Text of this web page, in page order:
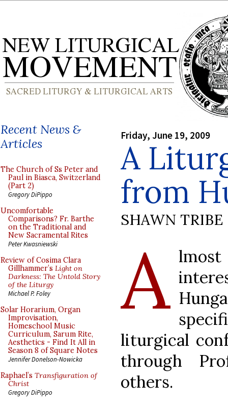
Recent News &
Articles
The Church of Ss Peter and
Paul in Biasca, Switzerland
(Part 2)
Gregory DiPippo
Uncomfortable
Comparisons? Fr. Barthe
on the Traditional and
New Sacramental Rites
Peter Kwasniewski
Review of Cosima Clara
Gillhammer’s Light on
Darkness: The Untold Story
of the Liturgy
Michael P. Foley
Solar Horarium, Organ
Improvisation,
Homeschool Music
Curriculum, Sarum Rite,
Aesthetics - Find It All in
Season 8 of Square Notes
Jennifer Donelson-Nowicka
Raphael’s Transfiguration of
Christ
Gregory DiPippo
Friday, June 19, 2009
A
from
SHAWN TRIBE
A
liturgical
through
others.